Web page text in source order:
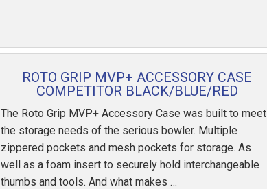
ROTO GRIP MVP+ ACCESSORY CASE
COMPETITOR BLACK/BLUE/RED
The Roto Grip MVP+ Accessory Case was built to meet
the storage needs of the serious bowler. Multiple
zippered pockets and mesh pockets for storage. As
well as a foam insert to securely hold interchangeable
thumbs and tools. And what makes …